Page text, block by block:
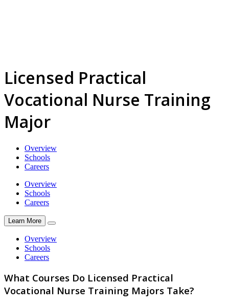
Licensed Practical
Vocational Nurse Training
Major
Overview
Schools
Careers
Overview
Schools
Careers
Learn More
Overview
Schools
Careers
What Courses Do Licensed Practical
Vocational Nurse Training Majors Take?